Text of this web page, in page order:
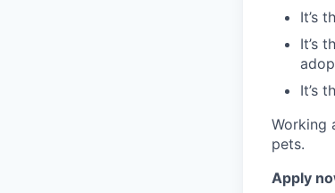
It’s
It’s
It’s
Working
pets.
Apply